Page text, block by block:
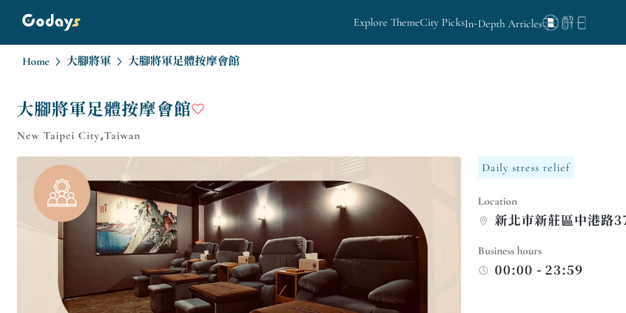
Explore ThemeCity PicksIn-Depth Articles
Home 大腳將軍 大腳將軍足體按摩會館
大腳將軍足體按摩會館
New Taipei City,Taiwan
Daily stress relief
Location
新北市新莊區中港路
Business hours
00:00 - 23:59